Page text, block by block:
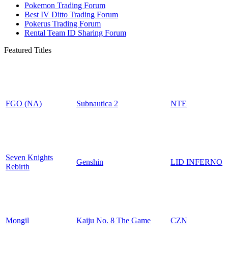
Pokemon Trading Forum
Best IV Ditto Trading Forum
Pokerus Trading Forum
Rental Team ID Sharing Forum
Featured Titles
FGO (NA) Subnautica 2 NTE
Seven Knights
Rebirth
Genshin LID INFERNO
Mongil Kaiju No. 8 The Game CZN